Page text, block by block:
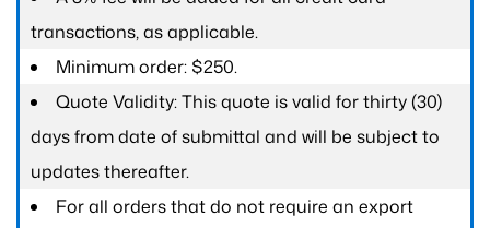
transactions, as applicable.
Minimum order: $250.
Quote Validity: This quote is valid for thirty (30)
days from date of submittal and will be subject to
updates thereafter.
For all orders that do not require an export